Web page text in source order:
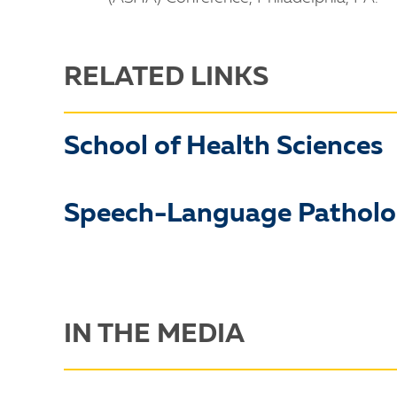
RELATED LINKS
School of Health Sciences
Speech-Language
IN THE MEDIA